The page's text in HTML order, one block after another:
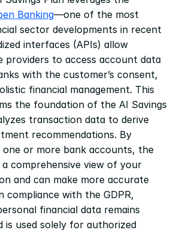
Banking—one of the most
sector developments in recent
interfaces (APIs) allow
providers to access account data
with the customer’s consent,
financial management. This
the foundation of the AI Savings
transaction data to derive
recommendations. By
one or more bank accounts, the
comprehensive view of your
and can make more accurate
compliance with the GDPR,
financial data remains
is used solely for authorized